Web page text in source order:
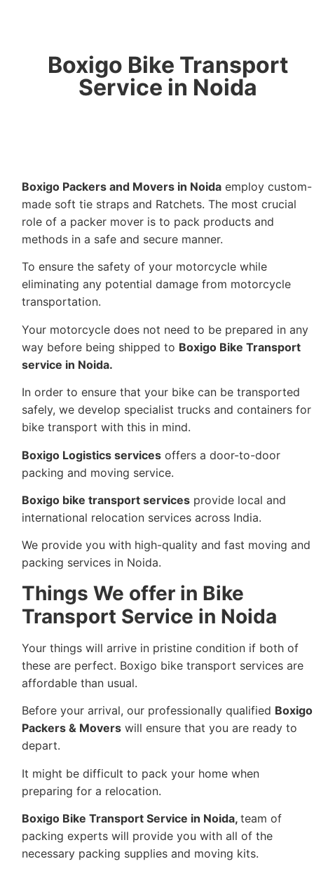
Boxigo Bike Transport
Service in Noida
Boxigo Packers and Movers in Noida employ custom-
made soft tie straps and Ratchets. The most crucial
role of a packer mover is to pack products and
methods in a safe and secure manner.
To ensure the safety of your motorcycle while
eliminating any potential damage from motorcycle
transportation.
Your motorcycle does not need to be prepared in any
way before being shipped to Boxigo Bike Transport
service in Noida.
In order to ensure that your bike can be transported
safely, we develop specialist trucks and containers for
bike transport with this in mind.
Boxigo Logistics services offers a door-to-door
packing and moving service.
Boxigo bike transport services provide local and
international relocation services across India.
We provide you with high-quality and fast moving and
packing services in Noida.
Things We offer in Bike
Transport Service in Noida
Your things will arrive in pristine condition if both of
these are perfect. Boxigo bike transport services are
affordable than usual.
Before your arrival, our professionally qualified Boxigo
Packers & Movers will ensure that you are ready to
depart.
It might be difficult to pack your home when
preparing for a relocation.
Boxigo Bike Transport Service in Noida, team of
packing experts will provide you with all of the
necessary packing supplies and moving kits.